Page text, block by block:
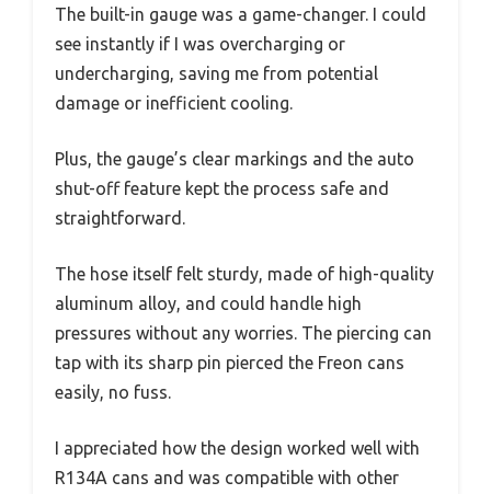
The built-in gauge was a game-changer. I could
see instantly if I was overcharging or
undercharging, saving me from potential
damage or inefficient cooling.
Plus, the gauge’s clear markings and the auto
shut-off feature kept the process safe and
straightforward.
The hose itself felt sturdy, made of high-quality
aluminum alloy, and could handle high
pressures without any worries. The piercing can
tap with its sharp pin pierced the Freon cans
easily, no fuss.
I appreciated how the design worked well with
R134A cans and was compatible with other